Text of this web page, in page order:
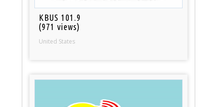
KBUS 101.9
(971 views)
United States